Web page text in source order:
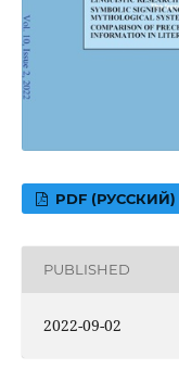
PDF (РУССКИЙ)
PUBLISHED
2022-09-02